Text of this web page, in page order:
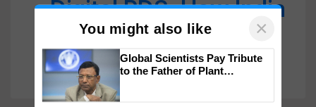
Digital PDS, How India
Is Ensuring No One
Goes Hungry
You might also like ×